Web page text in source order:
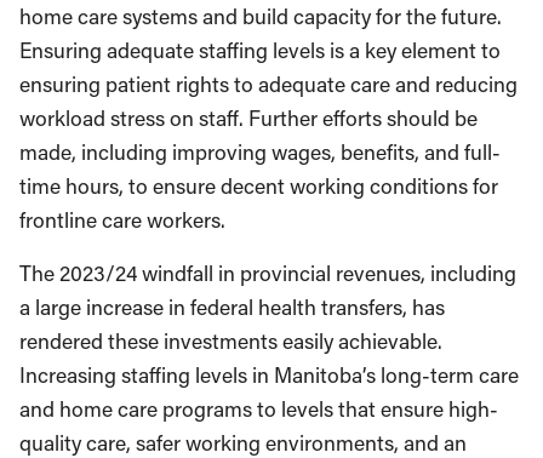
home care systems and build capacity for the future.
Ensuring adequate staffing levels is a key element to
ensuring patient rights to adequate care and reducing
workload stress on staff. Further efforts should be
made, including improving wages, benefits, and full-
time hours, to ensure decent working conditions for
frontline care workers.
The 2023/24 windfall in provincial revenues, including
a large increase in federal health transfers, has
rendered these investments easily achievable.
Increasing staffing levels in Manitoba’s long-term care
and home care programs to levels that ensure high-
quality care, safer working environments, and an